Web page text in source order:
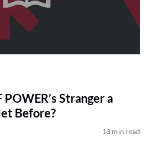
POWER’s Stranger a
Before?
13 min read